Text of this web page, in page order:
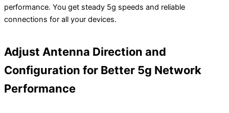
performance. You get steady 5g speeds and reliable
connections for all your devices.
Adjust Antenna Direction and
Configuration for Better 5g Network
Performance